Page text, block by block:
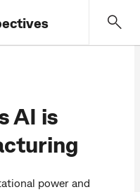
AI is
power and